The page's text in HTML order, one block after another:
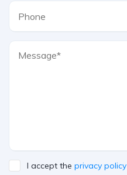
I accept the privacy policy